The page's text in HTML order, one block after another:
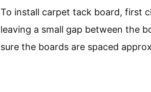
To install carpet tack board, first
leaving a small gap between the
sure the boards are spaced